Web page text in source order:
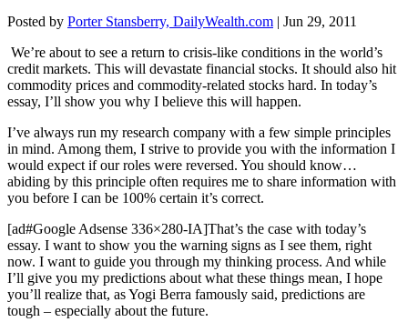
Posted by Porter Stansberry, DailyWealth.com | Jun 29, 2011
We’re about to see a return to crisis-like conditions in the world’s
credit markets. This will devastate financial stocks. It should also hit
commodity prices and commodity-related stocks hard. In today’s
essay, I’ll show you why I believe this will happen.
I’ve always run my research company with a few simple principles
in mind. Among them, I strive to provide you with the information I
would expect if our roles were reversed. You should know…
abiding by this principle often requires me to share information with
you before I can be 100% certain it’s correct.
[ad#Google Adsense 336×280-IA]That’s the case with today’s
essay. I want to show you the warning signs as I see them, right
now. I want to guide you through my thinking process. And while
I’ll give you my predictions about what these things mean, I hope
you’ll realize that, as Yogi Berra famously said, predictions are
tough – especially about the future.